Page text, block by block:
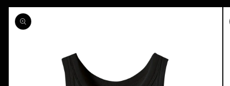
Skip to
product
information